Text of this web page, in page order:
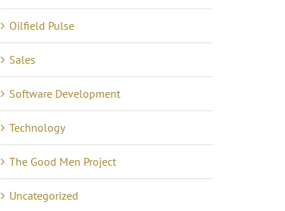
Oilfield Pulse
Sales
Software Development
Technology
The Good Men Project
Uncategorized